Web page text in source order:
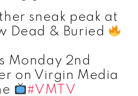
sneak peak at
Dead & Buried
Monday 2nd
on Virgin Media
#VMTV